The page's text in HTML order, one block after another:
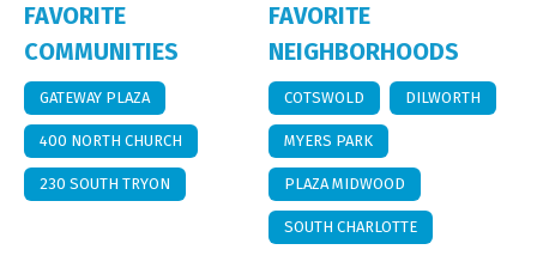
FAVORITE
COMMUNITIES
GATEWAY PLAZA
400 NORTH CHURCH
230 SOUTH TRYON
FAVORITE
NEIGHBORHOODS
COTSWOLD DILWORTH
MYERS PARK
PLAZA MIDWOOD
SOUTH CHARLOTTE